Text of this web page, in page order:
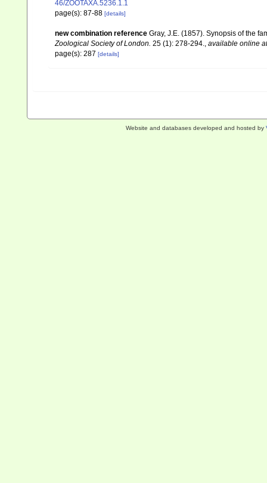
46/ZOOTAXA.5236.1.1
page(s): 87-88 [details]
new combination reference Gray, J.E. (1857). Synopsis of the
Zoological Society of London. 25 (1): 278-294., available online at
page(s): 287 [details]
Website and databases developed and hosted by